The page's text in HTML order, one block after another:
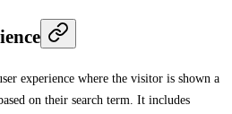
experience where the visitor is shown a
on their search term. It includes